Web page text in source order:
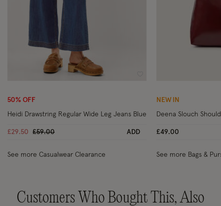
50% OFF
Heidi Drawstring Regular Wide Leg Jeans Blue
£29.50 Price reduced from
£59.00to ADD
See more Casualwear Clearance
NEW IN
Deena Slouch
£49.00
See more Bags &
Customers Who Bought This, Also